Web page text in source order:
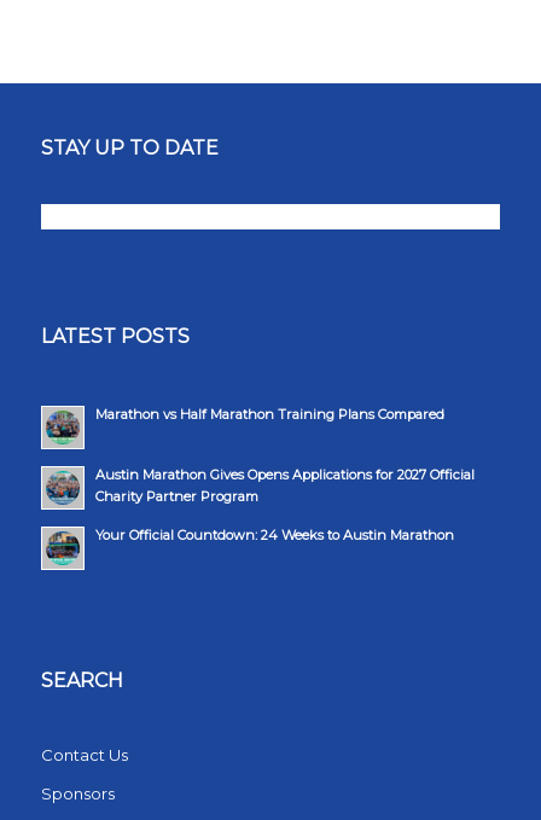
STAY UP TO DATE
LATEST POSTS
Marathon vs Half Marathon Training Plans Compared
Austin Marathon Gives Opens Applications for 2027 Official
Charity Partner Program
Your Official Countdown: 24 Weeks to Austin Marathon
SEARCH
Contact Us
Sponsors